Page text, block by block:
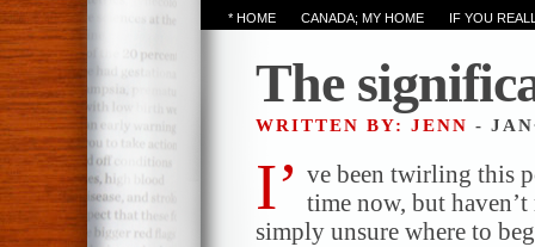
* HOME CANADA; MY HOME IF YOU
The
WRITTEN BY: JENN -
I’ ve been twirling this
time now, but
simply unsure where to